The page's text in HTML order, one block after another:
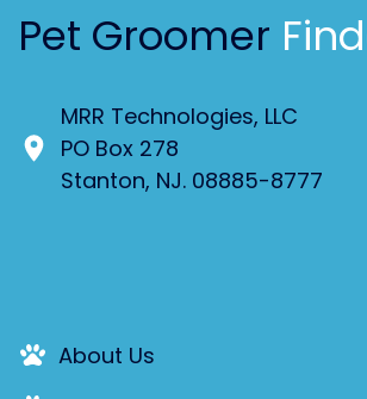
Pet Groomer
MRR Technologies, LLC
PO Box 278
Stanton, NJ. 08885-8777
About Us